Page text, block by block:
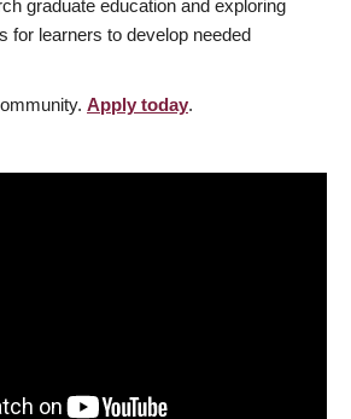
graduate education and exploring
for learners to develop needed
Apply today.